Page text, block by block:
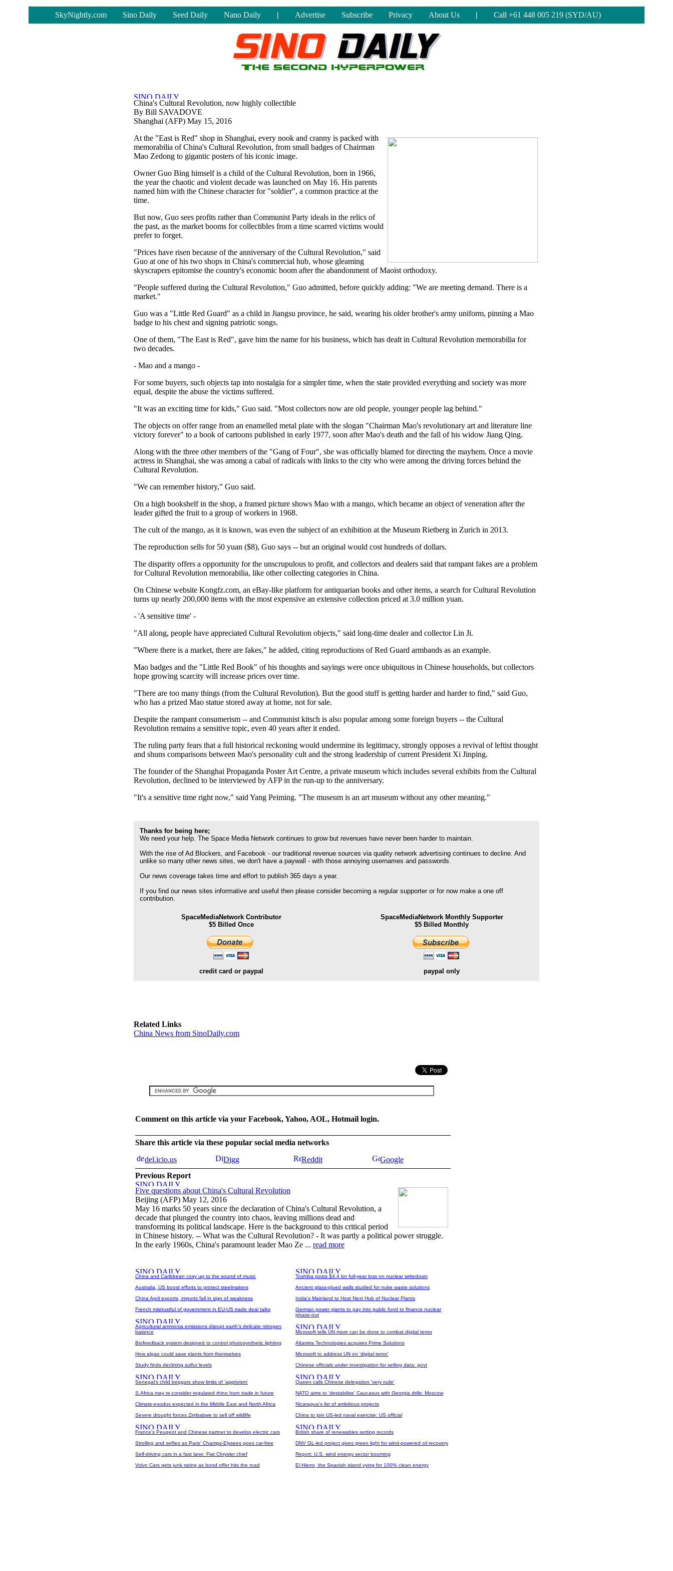
SkyNightly.com Sino Daily Seed Daily Nano Daily | Advertise Subscribe Privacy About Us | Call +61 448 005 219 (SYD/AU)
China's Cultural Revolution, now highly collectible
By Bill SAVADOVE
Shanghai (AFP) May 15, 2016
At the "East is Red" shop in Shanghai, every nook and cranny is packed with
memorabilia of China's Cultural Revolution, from small badges of Chairman
Mao Zedong to gigantic posters of his iconic image.
Owner Guo Bing himself is a child of the Cultural Revolution, born in 1966,
the year the chaotic and violent decade was launched on May 16. His parents
named him with the Chinese character for "soldier", a common practice at the
time.
But now, Guo sees profits rather than Communist Party ideals in the relics of
the past, as the market booms for collectibles from a time scarred victims would
prefer to forget.
"Prices have risen because of the anniversary of the Cultural Revolution," said
Guo at one of his two shops in China's commercial hub, whose gleaming
skyscrapers epitomise the country's economic boom after the abandonment of Maoist orthodoxy.
"People suffered during the Cultural Revolution," Guo admitted, before quickly adding: "We are meeting demand. There is a
market."
Guo was a "Little Red Guard" as a child in Jiangsu province, he said, wearing his older brother's army uniform, pinning a Mao
badge to his chest and signing patriotic songs.
One of them, "The East is Red", gave him the name for his business, which has dealt in Cultural Revolution memorabilia for
two decades.
- Mao and a mango -
For some buyers, such objects tap into nostalgia for a simpler time, when the state provided everything and society was more
equal, despite the abuse the victims suffered.
"It was an exciting time for kids," Guo said. "Most collectors now are old people, younger people lag behind."
The objects on offer range from an enamelled metal plate with the slogan "Chairman Mao's revolutionary art and literature line
victory forever" to a book of cartoons published in early 1977, soon after Mao's death and the fall of his widow Jiang Qing.
Along with the three other members of the "Gang of Four", she was officially blamed for directing the mayhem. Once a movie
actress in Shanghai, she was among a cabal of radicals with links to the city who were among the driving forces behind the
Cultural Revolution.
"We can remember history," Guo said.
On a high bookshelf in the shop, a framed picture shows Mao with a mango, which became an object of veneration after the
leader gifted the fruit to a group of workers in 1968.
The cult of the mango, as it is known, was even the subject of an exhibition at the Museum Rietberg in Zurich in 2013.
The reproduction sells for 50 yuan ($8), Guo says -- but an original would cost hundreds of dollars.
The disparity offers a opportunity for the unscrupulous to profit, and collectors and dealers said that rampant fakes are a problem
for Cultural Revolution memorabilia, like other collecting categories in China.
On Chinese website Kongfz.com, an eBay-like platform for antiquarian books and other items, a search for Cultural Revolution
turns up nearly 200,000 items with the most expensive an extensive collection priced at 3.0 million yuan.
- 'A sensitive time' -
"All along, people have appreciated Cultural Revolution objects," said long-time dealer and collector Lin Ji.
"Where there is a market, there are fakes," he added, citing reproductions of Red Guard armbands as an example.
Mao badges and the "Little Red Book" of his thoughts and sayings were once ubiquitous in Chinese households, but collectors
hope growing scarcity will increase prices over time.
"There are too many things (from the Cultural Revolution). But the good stuff is getting harder and harder to find," said Guo,
who has a prized Mao statue stored away at home, not for sale.
Despite the rampant consumerism -- and Communist kitsch is also popular among some foreign buyers -- the Cultural
Revolution remains a sensitive topic, even 40 years after it ended.
The ruling party fears that a full historical reckoning would undermine its legitimacy, strongly opposes a revival of leftist thought
and shuns comparisons between Mao's personality cult and the strong leadership of current President Xi Jinping.
The founder of the Shanghai Propaganda Poster Art Centre, a private museum which includes several exhibits from the Cultural
Revolution, declined to be interviewed by AFP in the run-up to the anniversary.
"It's a sensitive time right now," said Yang Peiming. "The museum is an art museum without any other meaning."
Thanks for being here;
We need your help. The Space Media Network continues to grow but revenues have never been harder to maintain.
With the rise of Ad Blockers, and Facebook - our traditional revenue sources via quality network advertising continues to decline. And
unlike so many other news sites, we don't have a paywall - with those annoying usernames and passwords.
Our news coverage takes time and effort to publish 365 days a year.
If you find our news sites informative and useful then please consider becoming a regular supporter or for now make a one off
contribution.
SpaceMediaNetwork Contributor
$5 Billed Once
credit card or paypal
SpaceMediaNetwork Monthly Supporter
$5 Billed Monthly
paypal only
Related Links
China News from SinoDaily.com
Comment on this article via your Facebook, Yahoo, AOL, Hotmail login.
Share this article via these popular social media networks
del.icio.us
Digg Reddit
Google
Previous Report
Five questions about China's Cultural Revolution
Beijing (AFP) May 12, 2016
May 16 marks 50 years since the declaration of China's Cultural Revolution, a
decade that plunged the country into chaos, leaving millions dead and
transforming its political landscape. Here is the background to this critical period
in Chinese history. -- What was the Cultural Revolution? - It was partly a political power struggle.
In the early 1960s, China's paramount leader Mao Ze ... read more
China and Caribbean cosy up to the sound of music
Australia, US boost efforts to protect steelmakers
China April exports, imports fall in sign of weakness
French mistrustful of government in EU-US trade deal talks
Agricultural ammonia emissions disrupt earth's delicate nitrogen
balance
Biofeedback system designed to control photosynthetic lighting
How algae could save plants from themselves
Study finds declining sulfur levels
Senegal's child beggars show limits of 'apptivism'
S.Africa may re-consider regulated rhino horn trade in future
Climate-exodus expected in the Middle East and North Africa
Severe drought forces Zimbabwe to sell off wildlife
France's Peugeot and Chinese partner to develop electric cars
Strolling and selfies as Paris' Champs-Elysees goes car-free
Self-driving cars in a fast lane: Fiat Chrysler chief
Volvo Cars gets junk rating as bond offer hits the road
Toshiba posts $4.4 bn full-year loss on nuclear writedown
Ancient glass-glued walls studied for nuke waste solutions
India's Mainland to Host Next Hub of Nuclear Plants
German power giants to pay into public fund to finance nuclear
phase-out
Microsoft tells UN more can be done to combat digital terror
Altamira Technologies acquires Prime Solutions
Microsoft to address UN on 'digital terror'
Chinese officials under investigation for selling data: govt
Queen calls Chinese delegation 'very rude'
NATO aims to 'destabilise' Caucasus with Georgia drills: Moscow
Nicaragua's list of ambitious projects
China to join US-led naval exercise: US official
British share of renewables setting records
DNV GL-led project gives green light for wind-powered oil recovery
Report: U.S. wind energy sector booming
El Hierro, the Spanish island vying for 100% clean energy